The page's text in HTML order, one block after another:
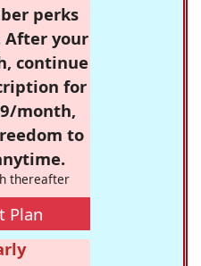
perks
After your
continue
for
month,
to
thereafter
Plan